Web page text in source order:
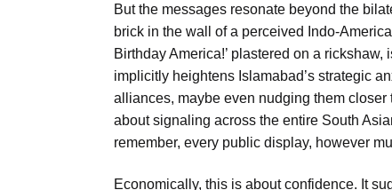
But the messages resonate beyond the
brick in the wall of a perceived Indo-
Birthday America!’ plastered on a
implicitly heightens Islamabad’s strategic
alliances, maybe even nudging them closer
about signaling across the entire South
remember, every public display, however
Economically, this is about confidence. It